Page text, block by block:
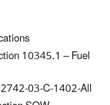
10345.1 – Fuel
03-C-1402-All